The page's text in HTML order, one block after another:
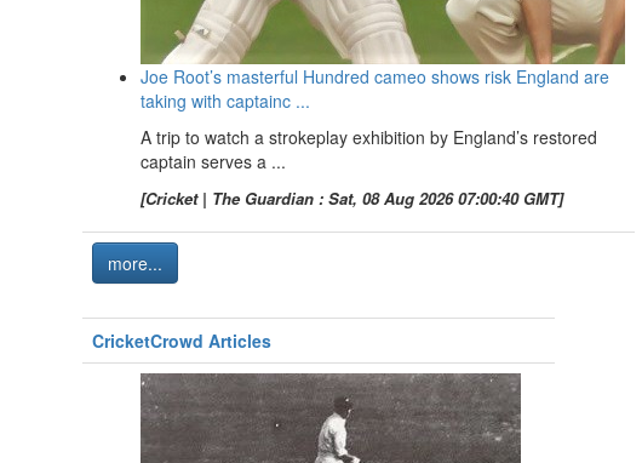
Joe Root’s masterful Hundred cameo shows risk England are
taking with captainc ...
A trip to watch a strokeplay exhibition by England’s restored
captain serves a ...
[Cricket | The Guardian : Sat, 08 Aug 2026 07:00:40 GMT]
more...
CricketCrowd Articles